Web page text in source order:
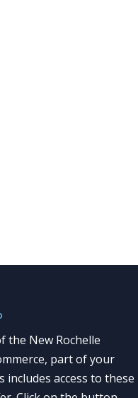
the New Rochelle
part of your
includes access to these